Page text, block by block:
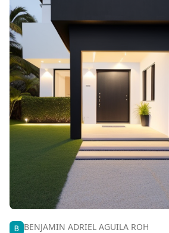
BENJAMIN ADRIEL AGUILA ROH